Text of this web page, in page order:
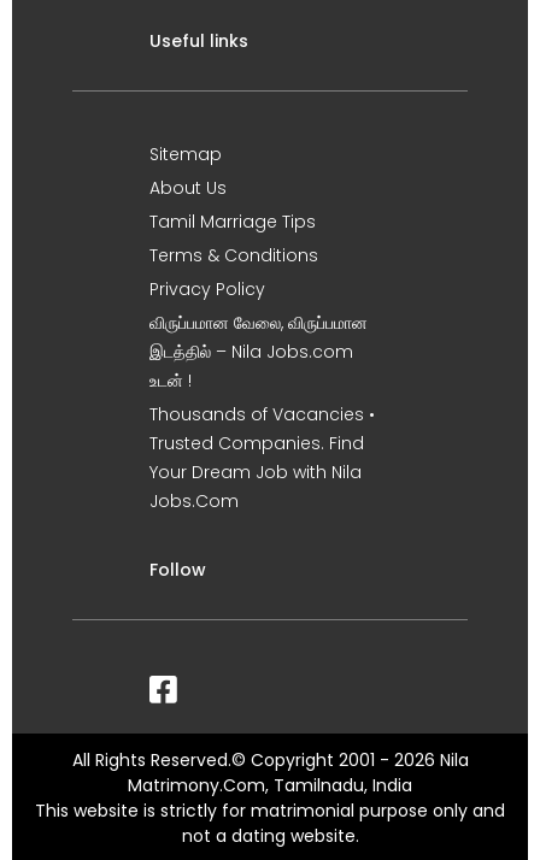
Useful links
Sitemap
About Us
Tamil Marriage Tips
Terms & Conditions
Privacy Policy
விருப்பமான வேலை, விருப்பமான
இடத்தில் – Nila Jobs.com
உடன் !
Thousands of Vacancies •
Trusted Companies. Find
Your Dream Job with Nila
Jobs.Com
Follow
All Rights Reserved.© Copyright 2001 - 2026 Nila
Matrimony.Com, Tamilnadu, India
This website is strictly for matrimonial purpose only and
not a dating website.